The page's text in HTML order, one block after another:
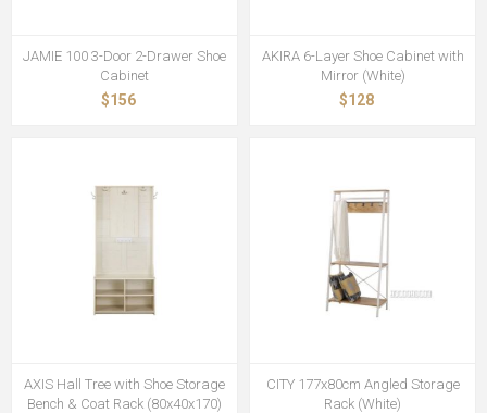
JAMIE 100 3-Door 2-Drawer Shoe
Cabinet
$156
AKIRA 6-Layer Shoe Cabinet with
Mirror (White)
$128
AXIS Hall Tree with Shoe Storage
Bench & Coat Rack (80x40x170)
CITY 177x80cm Angled Storage
Rack (White)